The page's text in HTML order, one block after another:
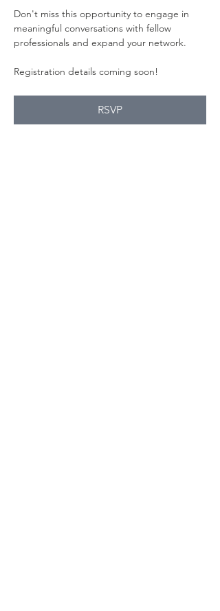
Don't miss this opportunity to engage in
meaningful conversations with fellow
professionals and expand your network.
Registration details coming soon!
RSVP